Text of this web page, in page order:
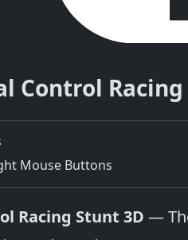
Control
Mouse Buttons
Racing Stunt 3D —